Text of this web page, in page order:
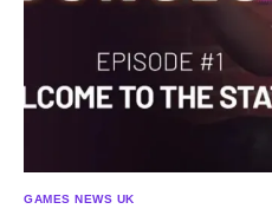
GAMES NEWS UK